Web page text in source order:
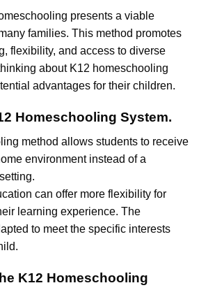
presents a viable
families. This method promotes
flexibility, and access to diverse
about K12 homeschooling
advantages for their children.
Homeschooling System.
method allows students to receive
environment instead of a
can offer more flexibility for
learning experience. The
to meet the specific interests
K12 Homeschooling